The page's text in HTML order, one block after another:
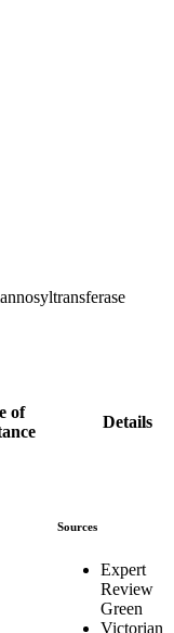
of
Details
Sources
Expert
Review
Green
Victorian